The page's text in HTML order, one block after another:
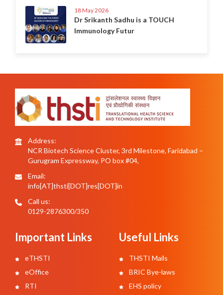
18 May 2026
Dr Srikanth Sadhu is a TOUCH
Immunology Futur
Address:
NCR Biotech Science Cluster, 3rd Milestone, Faridabad –
Gurugram Expressway, PO box #04,
Email:
info[AT]thsti[DOT]res[DOT]in
Call us:
0129-2876300/350
Important Links
eTHSTI
eOffice
RTI
Useful Links
THSTI Mails
BRIC Bye-laws
EHS policy